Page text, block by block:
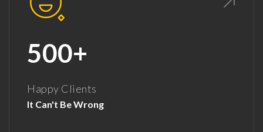
500+
Happy Clients
It Can't Be Wrong